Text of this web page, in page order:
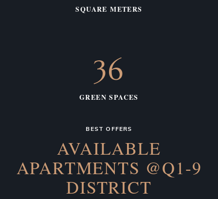
SQUARE METERS
36
GREEN SPACES
BEST OFFERS
AVAILABLE
APARTMENTS @Q1-9
DISTRICT